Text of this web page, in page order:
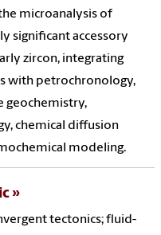
microanalysis of
significant accessory
zircon, integrating
with petrochronology,
geochemistry,
chemical diffusion
modeling.
tectonics; fluid-